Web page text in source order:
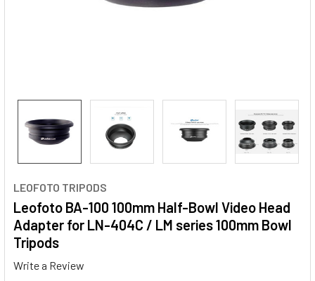
LEOFOTO TRIPODS
Leofoto BA-100 100mm Half-Bowl Video Head
Adapter for LN-404C / LM series 100mm Bowl
Tripods
Write a Review